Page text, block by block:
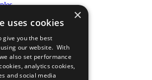
Do
×
uses cookies
give you the best
our website. With
also set performance
analytics cookies,
and social media